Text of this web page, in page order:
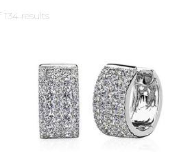
134 resultsSorted